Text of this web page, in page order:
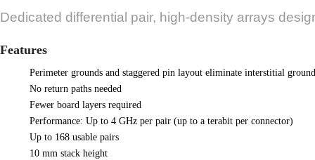
Dedicated differential pair, high-density arrays
Features
Perimeter grounds and staggered pin layout eliminate interstitial
No return paths needed
Fewer board layers required
Performance: Up to 4 GHz per pair (up to a terabit per connector)
Up to 168 usable pairs
10 mm stack height